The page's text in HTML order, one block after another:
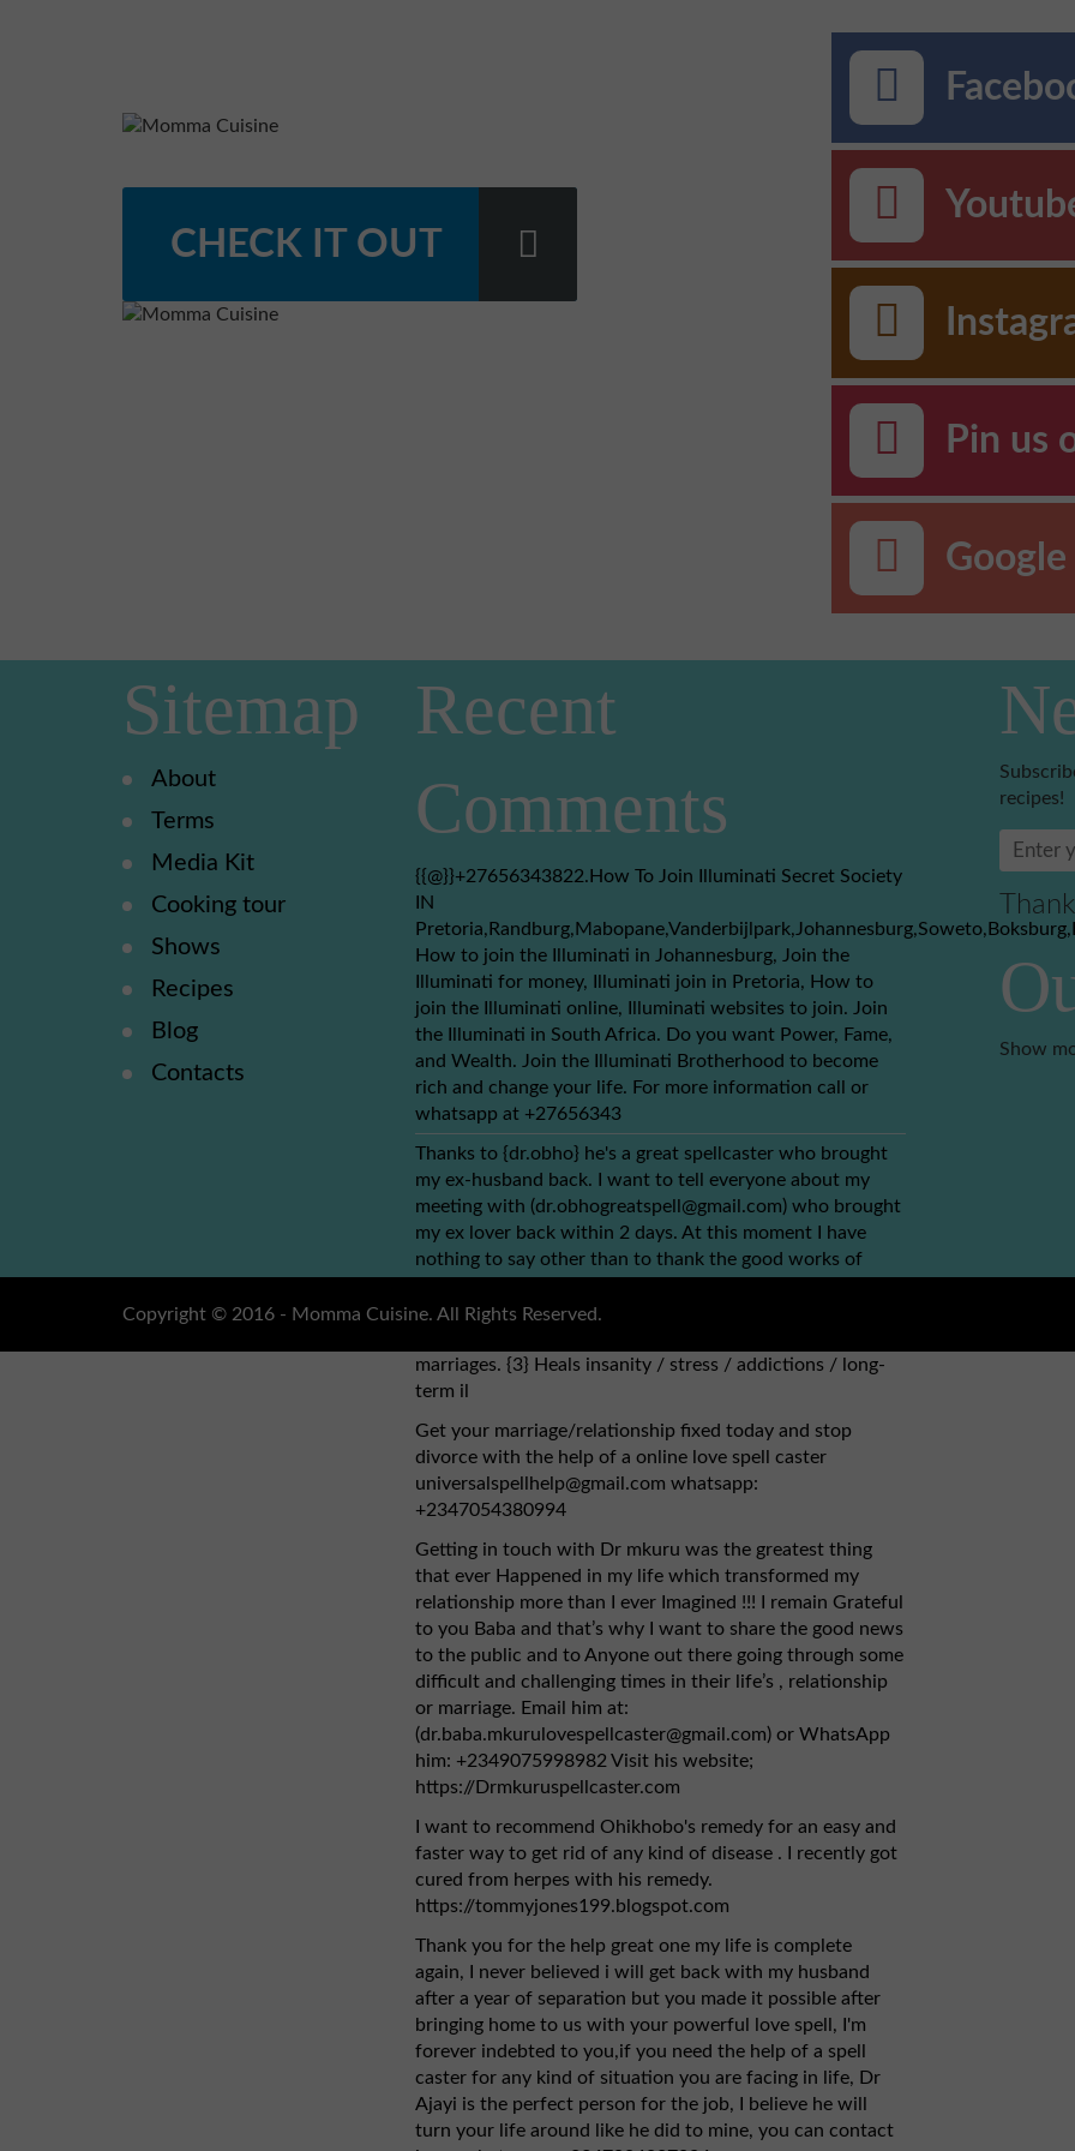
CHECK IT OUT
Pin us
Sitemap
About
Terms
Media Kit
Cooking tour
Shows
Recipes
Blog
Contacts
Recent
Comments
{{@}}+27656343822.How To Join Illuminati Secret Society
IN
How to join the Illuminati in Johannesburg, Join the
Illuminati for money, Illuminati join in Pretoria, How to
join the Illuminati online, Illuminati websites to join. Join
the Illuminati in South Africa. Do you want Power, Fame,
and Wealth. Join the Illuminati Brotherhood to become
rich and change your life. For more information call or
whatsapp at +27656343
Thanks to {dr.obho} he's a great spellcaster who brought
my ex-husband back. I want to tell everyone about my
meeting with (dr.obhogreatspell@gmail.com) who brought
my ex lover back within 2 days. At this moment I have
nothing to say other than to thank the good works of
address: (dr.obhogreatspell@gmail.com) {1} Has herbs to
marriages. {3} Heals insanity / stress / addictions / long-
term il
Get your marriage/relationship fixed today and stop
divorce with the help of a online love spell caster
universalspellhelp@gmail.com whatsapp:
+2347054380994
Getting in touch with Dr mkuru was the greatest thing
that ever Happened in my life which transformed my
relationship more than I ever Imagined !!! I remain Grateful
to you Baba and that’s why I want to share the good news
to the public and to Anyone out there going through some
difficult and challenging times in their life’s , relationship
or marriage. Email him at:
(dr.baba.mkurulovespellcaster@gmail.com) or WhatsApp
him: +2349075998982 Visit his website;
https://Drmkuruspellcaster.com
I want to recommend Ohikhobo's remedy for an easy and
faster way to get rid of any kind of disease . I recently got
cured from herpes with his remedy.
https://tommyjones199.blogspot.com
Thank you for the help great one my life is complete
again, I never believed i will get back with my husband
after a year of separation but you made it possible after
bringing home to us with your powerful love spell, I'm
forever indebted to you,if you need the help of a spell
caster for any kind of situation you are facing in life, Dr
Ajayi is the perfect person for the job, I believe he will
turn your life around like he did to mine, you can contact
recipes!
Show
Copyright © 2016 - Momma Cuisine. All Rights Reserved.